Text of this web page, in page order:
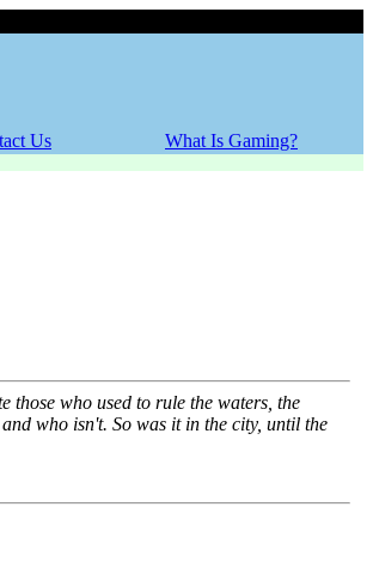
Us What Is Gaming?
those who used to rule the waters, the
who isn't. So was it in the city, until the